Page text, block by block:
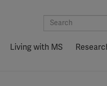
Living with MS